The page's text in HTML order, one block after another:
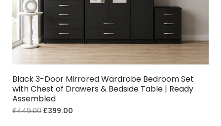
Black 3-Door Mirrored Wardrobe Bedroom Set
with Chest of Drawers & Bedside Table | Ready
Assembled
£449.00 £399.00